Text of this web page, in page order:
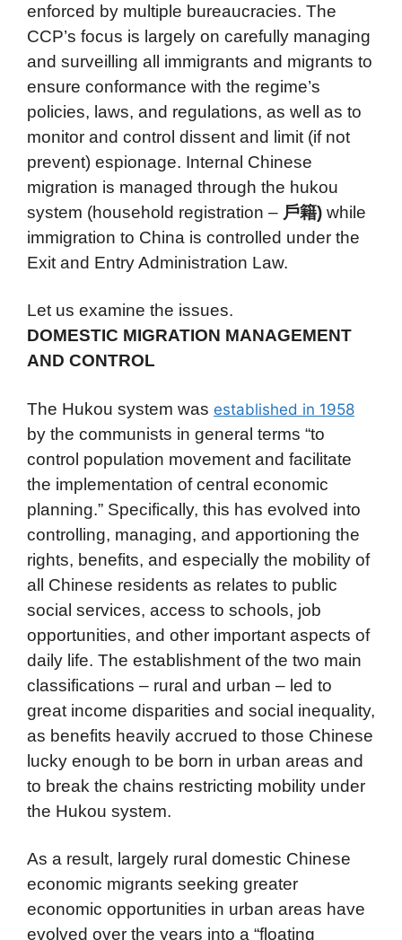
enforced by multiple bureaucracies. The
CCP’s focus is largely on carefully managing
and surveilling all immigrants and migrants to
ensure conformance with the regime’s
policies, laws, and regulations, as well as to
monitor and control dissent and limit (if not
prevent) espionage. Internal Chinese
migration is managed through the hukou
system (household registration – 戶籍) while
immigration to China is controlled under the
Exit and Entry Administration Law.
Let us examine the issues.
DOMESTIC MIGRATION MANAGEMENT
AND CONTROL
The Hukou system was established in 1958
by the communists in general terms “to
control population movement and facilitate
the implementation of central economic
planning.” Specifically, this has evolved into
controlling, managing, and apportioning the
rights, benefits, and especially the mobility of
all Chinese residents as relates to public
social services, access to schools, job
opportunities, and other important aspects of
daily life. The establishment of the two main
classifications – rural and urban – led to
great income disparities and social inequality,
as benefits heavily accrued to those Chinese
lucky enough to be born in urban areas and
to break the chains restricting mobility under
the Hukou system.
As a result, largely rural domestic Chinese
economic migrants seeking greater
economic opportunities in urban areas have
evolved over the years into a “floating